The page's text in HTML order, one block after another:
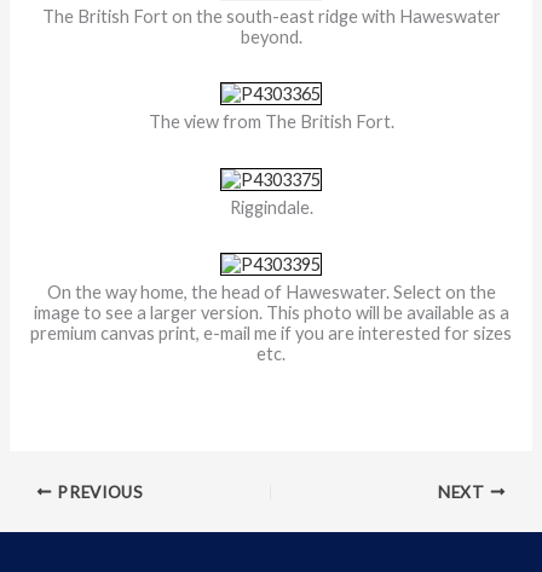
The British Fort on the south-east ridge with Haweswater
beyond.
The view from The British Fort.
Riggindale.
On the way home, the head of Haweswater. Select on the
image to see a larger version. This photo will be available as a
premium canvas print, e-mail me if you are interested for sizes
etc.
PREVIOUS NEXT